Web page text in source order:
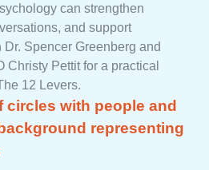
can strengthen
and support
Spencer Greenberg and
Christy Pettit for a practical
12 Levers.